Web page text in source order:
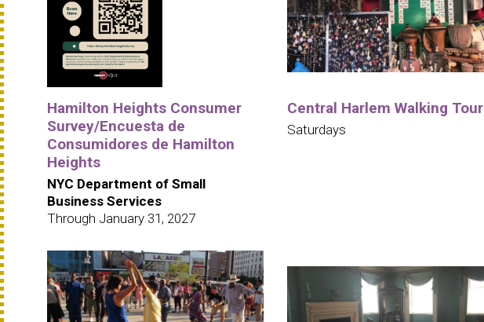
Hamilton Heights Consumer
Survey/Encuesta de
Consumidores de Hamilton
Heights
NYC Department of Small
Business Services
Through January 31, 2027
Central Harlem Walking Tour
Saturdays